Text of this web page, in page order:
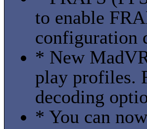
to enable
configuration
* New
play profiles.
decoding
* You can